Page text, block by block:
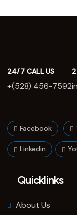
24/7 CALL US
+(528) 456-7592
Facebook
Linkedin
Quicklinks
About Us